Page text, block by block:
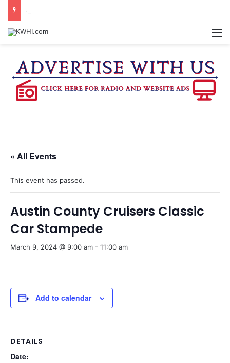
« All Events
This event has passed.
Austin County Cruisers Classic
Car Stampede
March 9, 2024 @ 9:00 am - 11:00 am
Add to calendar
DETAILS
Date: